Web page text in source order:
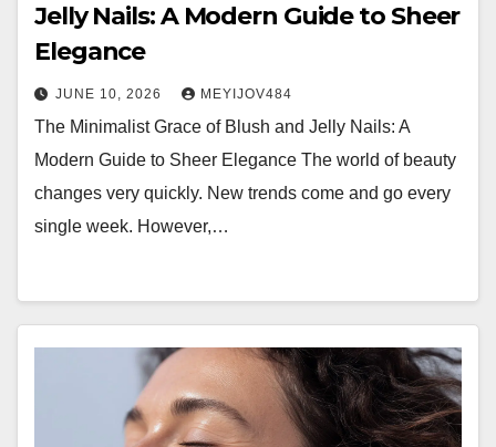
Jelly Nails: A Modern Guide to Sheer
Elegance
JUNE 10, 2026 MEYIJOV484
The Minimalist Grace of Blush and Jelly Nails: A
Modern Guide to Sheer Elegance The world of beauty
changes very quickly. New trends come and go every
single week. However,…